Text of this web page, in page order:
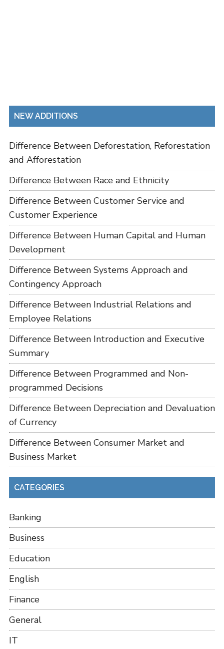
NEW ADDITIONS
Difference Between Deforestation, Reforestation
and Afforestation
Difference Between Race and Ethnicity
Difference Between Customer Service and
Customer Experience
Difference Between Human Capital and Human
Development
Difference Between Systems Approach and
Contingency Approach
Difference Between Industrial Relations and
Employee Relations
Difference Between Introduction and Executive
Summary
Difference Between Programmed and Non-
programmed Decisions
Difference Between Depreciation and Devaluation
of Currency
Difference Between Consumer Market and
Business Market
CATEGORIES
Banking
Business
Education
English
Finance
General
IT